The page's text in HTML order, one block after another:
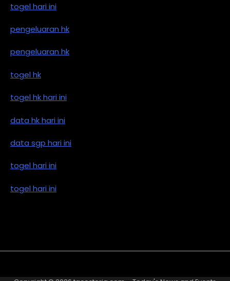
togel hari ini
pengeluaran hk
pengeluaran hk
togel hk
togel hk hari ini
data hk hari ini
data sgp hari ini
togel hari ini
togel hari ini